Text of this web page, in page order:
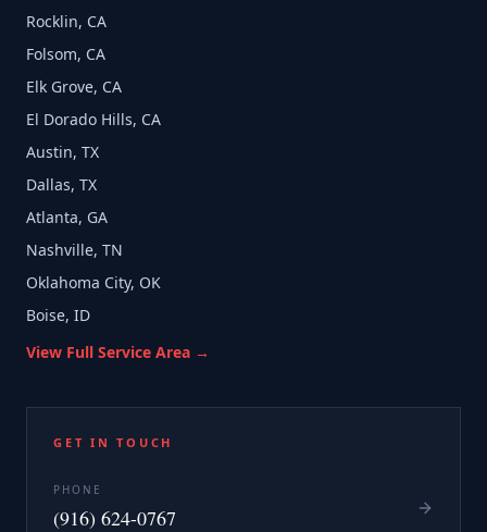
Rocklin, CA
Folsom, CA
Elk Grove, CA
El Dorado Hills, CA
Austin, TX
Dallas, TX
Atlanta, GA
Nashville, TN
Oklahoma City, OK
Boise, ID
View Full Service Area →
GET IN TOUCH
PHONE
(916) 624-0767